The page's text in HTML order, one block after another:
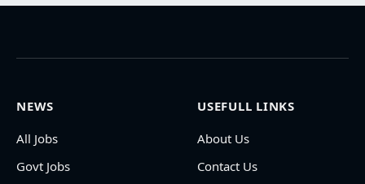
NEWS
All Jobs
Govt Jobs
USEFULL LINKS
About Us
Contact Us